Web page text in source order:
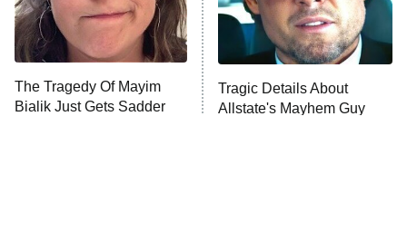
The Tragedy Of Mayim
Bialik Just Gets Sadder
Tragic Details About
Allstate's Mayhem Guy